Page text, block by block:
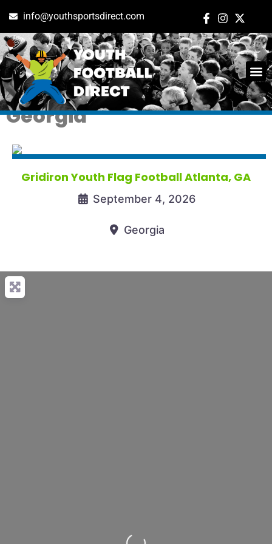
info@youthsportsdirect.com
Tag: youth flag football in
Georgia
Gridiron Youth Flag Football Atlanta, GA
September 4, 2026
Georgia